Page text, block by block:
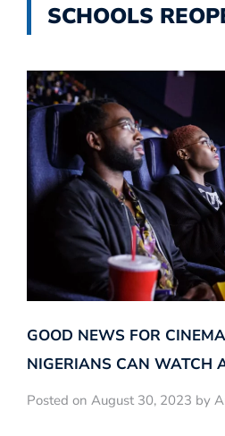
SCHOOLS
GOOD NEWS FOR
NIGERIANS CAN WATCH
Posted on August 30, 2023 by